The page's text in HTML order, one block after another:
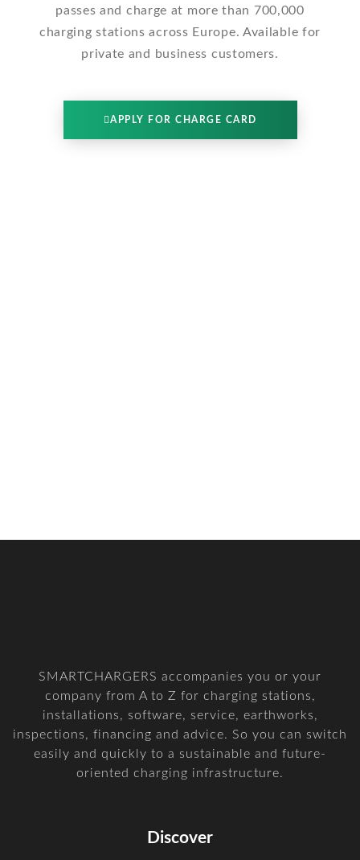
passes and charge at more than 700,000
charging stations across Europe. Available for
private and business customers.
APPLY FOR CHARGE CARD
SMARTCHARGERS accompanies you or your
company from A to Z for charging stations,
installations, software, service, earthworks,
inspections, financing and advice. So you can switch
easily and quickly to a sustainable and future-
oriented charging infrastructure.
Discover